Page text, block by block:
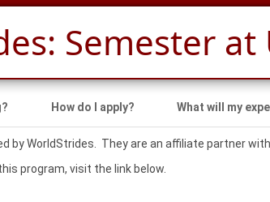
Semester
How do I apply? What will my
by WorldStrides. They are an affiliate partner
program, visit the link below.